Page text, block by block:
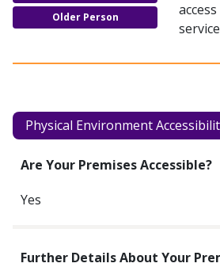
Older Person
Physical Environment
Are Your Premises Accessible?
Yes
Further Details About Your